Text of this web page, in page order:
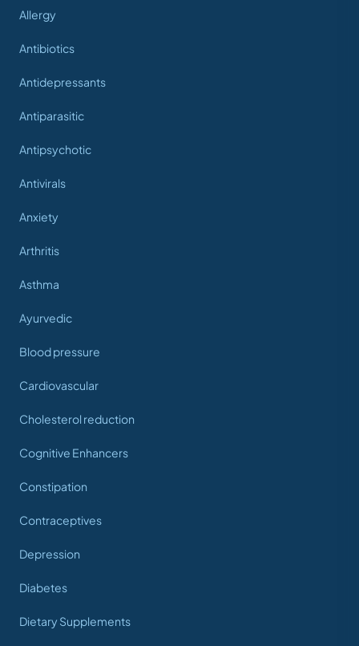
Allergy
Antibiotics
Antidepressants
Antiparasitic
Antipsychotic
Antivirals
Anxiety
Arthritis
Asthma
Ayurvedic
Blood pressure
Cardiovascular
Cholesterol reduction
Cognitive Enhancers
Constipation
Contraceptives
Depression
Diabetes
Dietary Supplements